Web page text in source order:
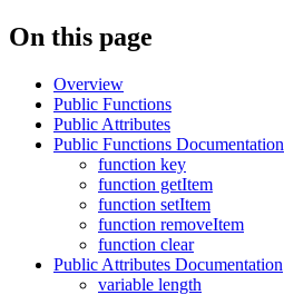
On this page
Overview
Public Functions
Public Attributes
Public Functions Documentation
function key
function getItem
function setItem
function removeItem
function clear
Public Attributes Documentation
variable length